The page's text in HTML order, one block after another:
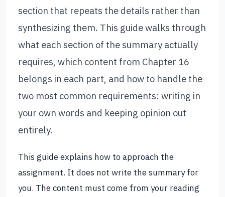
section that repeats the details rather than
synthesizing them. This guide walks through
what each section of the summary actually
requires, which content from Chapter 16
belongs in each part, and how to handle the
two most common requirements: writing in
your own words and keeping opinion out
entirely.
This guide explains how to approach the
assignment. It does not write the summary for
you. The content must come from your reading